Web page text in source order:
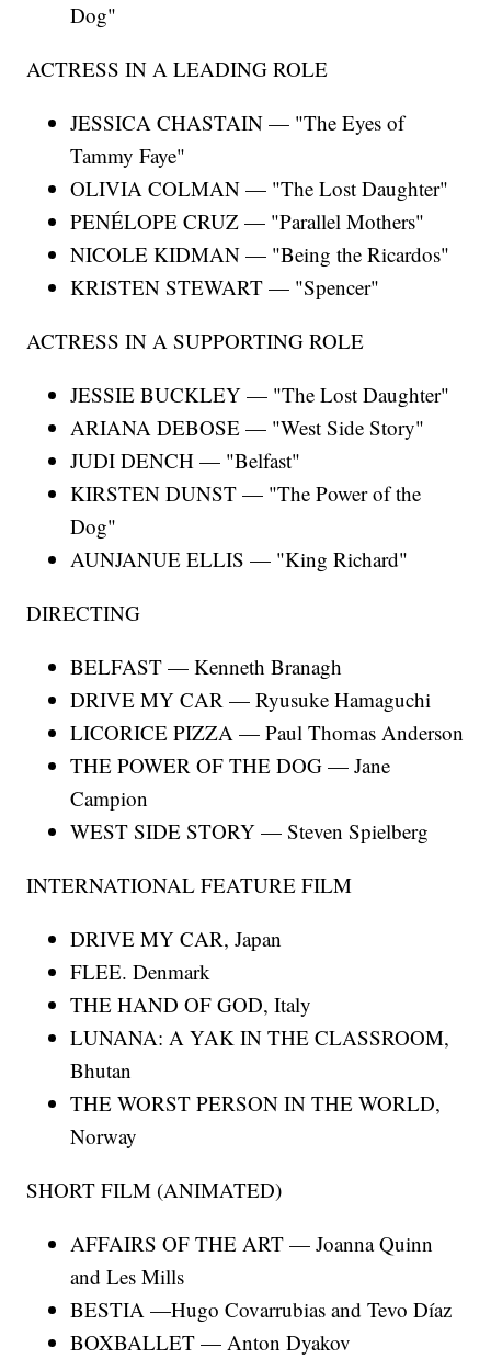
Dog"
ACTRESS IN A LEADING ROLE
JESSICA CHASTAIN — "The Eyes of
Tammy Faye"
OLIVIA COLMAN — "The Lost Daughter"
PENÉLOPE CRUZ — "Parallel Mothers"
NICOLE KIDMAN — "Being the Ricardos"
KRISTEN STEWART — "Spencer"
ACTRESS IN A SUPPORTING ROLE
JESSIE BUCKLEY — "The Lost Daughter"
ARIANA DEBOSE — "West Side Story"
JUDI DENCH — "Belfast"
KIRSTEN DUNST — "The Power of the
Dog"
AUNJANUE ELLIS — "King Richard"
DIRECTING
BELFAST — Kenneth Branagh
DRIVE MY CAR — Ryusuke Hamaguchi
LICORICE PIZZA — Paul Thomas Anderson
THE POWER OF THE DOG — Jane
Campion
WEST SIDE STORY — Steven Spielberg
INTERNATIONAL FEATURE FILM
DRIVE MY CAR, Japan
FLEE. Denmark
THE HAND OF GOD, Italy
LUNANA: A YAK IN THE CLASSROOM,
Bhutan
THE WORST PERSON IN THE WORLD,
Norway
SHORT FILM (ANIMATED)
AFFAIRS OF THE ART — Joanna Quinn
and Les Mills
BESTIA —Hugo Covarrubias and Tevo Díaz
BOXBALLET — Anton Dyakov